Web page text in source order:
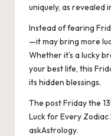
uniquely, as revealed
Instead of fearing
—it may bring more
Whether it’s a lucky
your best life, this
its hidden blessings.
The postFriday the
Luck for Every Zodiac
askAstrology.